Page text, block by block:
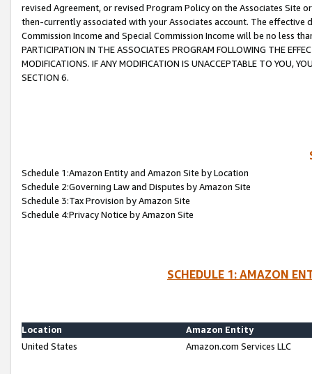
revised Agreement, or revised Program Policy on the Associates
then-currently associated with your Associates account. The
Commission Income and Special Commission Income will be no less
PARTICIPATION IN THE ASSOCIATES PROGRAM FOLLOWING THE
MODIFICATIONS. IF ANY MODIFICATION IS UNACCEPTABLE TO YOU,
SECTION 6.
Schedule 1:Amazon Entity and Amazon Site by Location
Schedule 2:Governing Law and Disputes by Amazon Site
Schedule 3:Tax Provision by Amazon Site
Schedule 4:Privacy Notice by Amazon Site
SCHEDULE 1: AMAZON
Location
Amazon Entity
United States
Amazon.com Services LLC